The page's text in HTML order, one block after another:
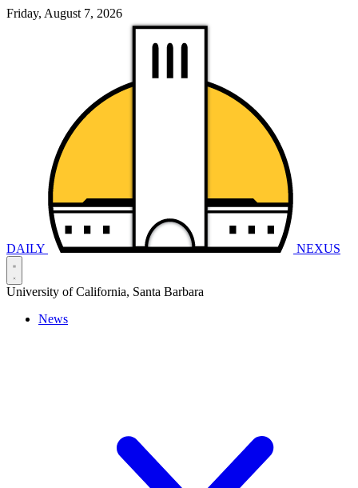
Friday, August 7, 2026
DAILY NEXUS
University of California, Santa Barbara
News